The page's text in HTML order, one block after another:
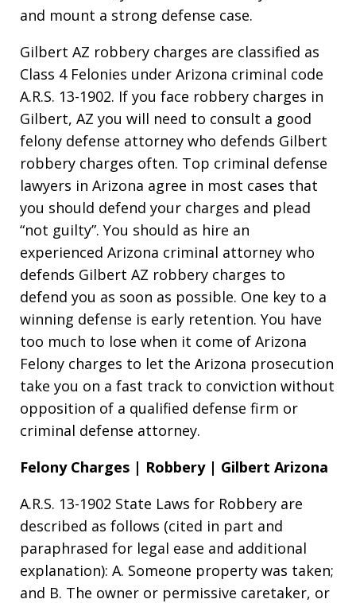
and mount a strong defense case.
Gilbert AZ robbery charges are classified as
Class 4 Felonies under Arizona criminal code
A.R.S. 13-1902. If you face robbery charges in
Gilbert, AZ you will need to consult a good
felony defense attorney who defends Gilbert
robbery charges often. Top criminal defense
lawyers in Arizona agree in most cases that
you should defend your charges and plead
“not guilty”. You should as hire an
experienced Arizona criminal attorney who
defends Gilbert AZ robbery charges to
defend you as soon as possible. One key to a
winning defense is early retention. You have
too much to lose when it come of Arizona
Felony charges to let the Arizona prosecution
take you on a fast track to conviction without
opposition of a qualified defense firm or
criminal defense attorney.
Felony Charges | Robbery | Gilbert Arizona
A.R.S. 13-1902 State Laws for Robbery are
described as follows (cited in part and
paraphrased for legal ease and additional
explanation): A. Someone property was taken;
and B. The owner or permissive caretaker, or